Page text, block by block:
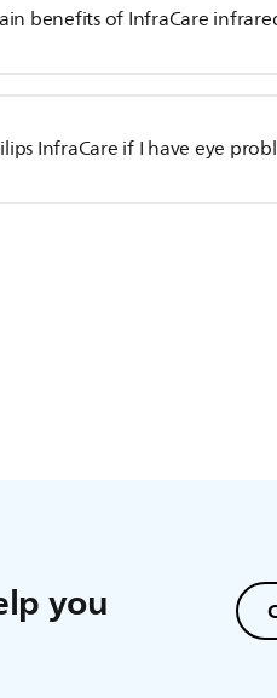
benefits of InfraCare
InfraCare if I have eye
you